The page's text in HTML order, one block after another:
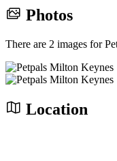
Photos
There are 2 images for
Location